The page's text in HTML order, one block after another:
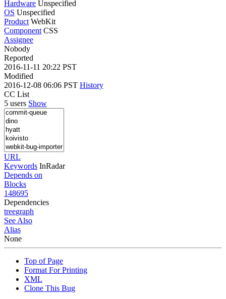
Hardware Unspecified
OS Unspecified
Product WebKit
Component CSS
Assignee
Nobody
Reported
2016-11-11 20:22 PST
Modified
2016-12-08 06:06 PST History
CC List
5 users Show
URL
Keywords InRadar
Depends on
Blocks
148695
Dependencies
treegraph
See Also
Alias
None
Top of Page
Format For Printing
XML
Clone This Bug